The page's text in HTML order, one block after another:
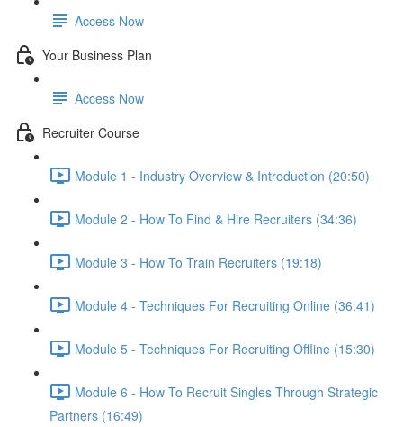
Access Now
Your Business Plan
Access Now
Recruiter Course
Module 1 - Industry Overview & Introduction (20:50)
Module 2 - How To Find & Hire Recruiters (34:36)
Module 3 - How To Train Recruiters (19:18)
Module 4 - Techniques For Recruiting Online (36:41)
Module 5 - Techniques For Recruiting Offline (15:30)
Module 6 - How To Recruit Singles Through Strategic
Partners (16:49)